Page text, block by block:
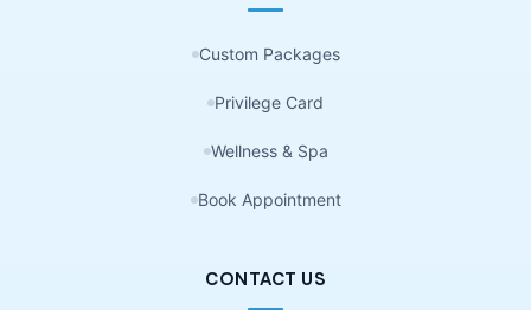
Custom Packages
Privilege Card
Wellness & Spa
Book Appointment
CONTACT US